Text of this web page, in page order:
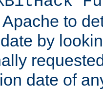
to
by
date of